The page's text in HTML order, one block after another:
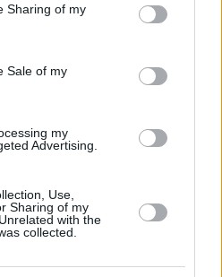
behaviour. You may click to
and its third-party tags to
purposes in below Google
Sharing of my
Sale of my
my
Advertising.
Use,
Sharing of my
with the
collected.
του τένις
γράφουν ιστορία. Υπάρχουν